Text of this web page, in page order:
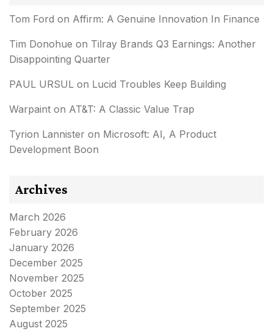
Tom Ford on Affirm: A Genuine Innovation In Finance
Tim Donohue on Tilray Brands Q3 Earnings: Another
Disappointing Quarter
PAUL URSUL on Lucid Troubles Keep Building
Warpaint on AT&T: A Classic Value Trap
Tyrion Lannister on Microsoft: AI, A Product
Development Boon
Archives
March 2026
February 2026
January 2026
December 2025
November 2025
October 2025
September 2025
August 2025